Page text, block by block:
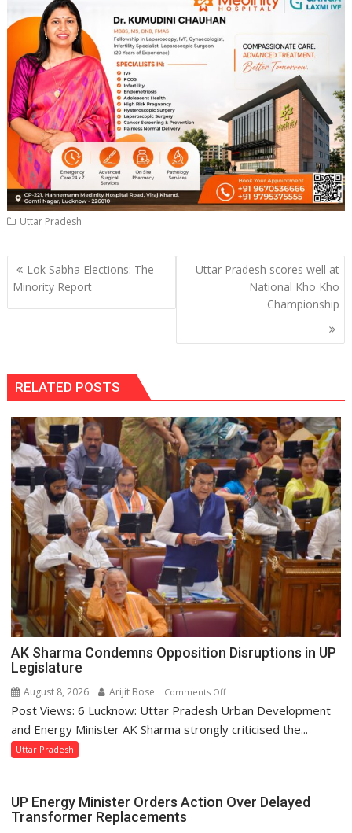
Uttar Pradesh
Post
navigation
Lok Sabha Elections: The
Minority Report
Uttar Pradesh scores well at
National Kho Kho
Championship
RELATED POSTS
AK Sharma Condemns Opposition Disruptions in UP
Legislature
August 8, 2026 Arijit Bose Comments Offon
AK
Sharma
in
Post Views: 6 Lucknow: Uttar Pradesh Urban Development
and Energy Minister AK Sharma strongly criticised the...
Uttar Pradesh
UP Energy Minister Orders Action Over Delayed
Transformer Replacements